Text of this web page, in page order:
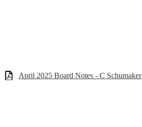
April 2025 Board Notes - C Schumaker